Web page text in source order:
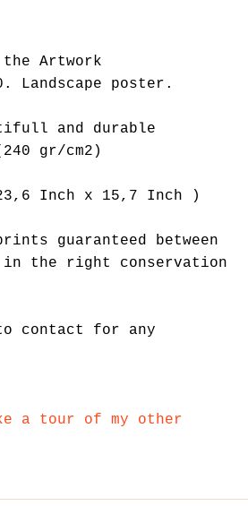
Artwork
Landscape poster.
and durable
gr/cm2)
Inch x 15,7 Inch )
guaranteed between
in the right conservation
contact for any
a tour of my other